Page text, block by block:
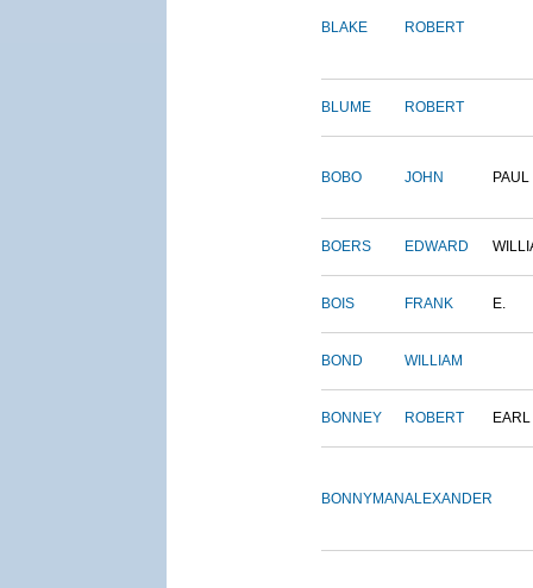
BLAKE ROBERT
BLUME ROBERT
BOBO JOHN PAUL
BOERS EDWARD
BOIS FRANK E.
BOND WILLIAM
BONNEY ROBERT EARL
BONNYMANALEXANDER